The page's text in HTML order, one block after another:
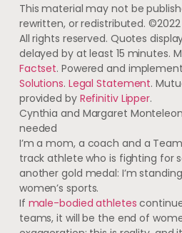
This material may not be
rewritten, or redistributed. ©2022
All rights reserved. Quotes
delayed by at least 15 minutes.
Factset. Powered and
Solutions. Legal Statement.
provided by Refinitiv Lipper.
Cynthia and Margaret
needed
I’m a mom, a coach and a
track athlete who is fighting for
another gold medal: I’m
women’s sports.
If male-bodied athletes
teams, it will be the end of